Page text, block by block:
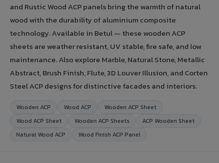
and Rustic Wood ACP panels bring the warmth of natural
wood with the durability of aluminium composite
technology. Available in Betul — these wooden ACP
sheets are weather resistant, UV stable, fire safe, and low
maintenance. Also explore Marble, Natural Stone, Metallic
Abstract, Brush Finish, Flute, 3D Louver Illusion, and Corten
Steel ACP designs for distinctive facades and interiors.
Wooden ACP Wood ACP
Wooden ACP Sheet
Wood ACP Sheet
Wooden ACP Sheets
ACP Wooden Sheet
Natural Wood ACP
Wood Finish ACP Panel